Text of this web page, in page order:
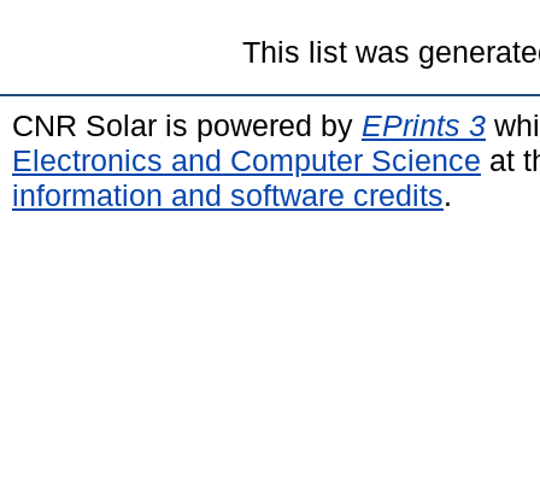
This list was
CNR Solar is powered by EPrints 3
Electronics and Computer Science at
information and software credits.